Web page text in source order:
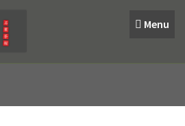
Menu